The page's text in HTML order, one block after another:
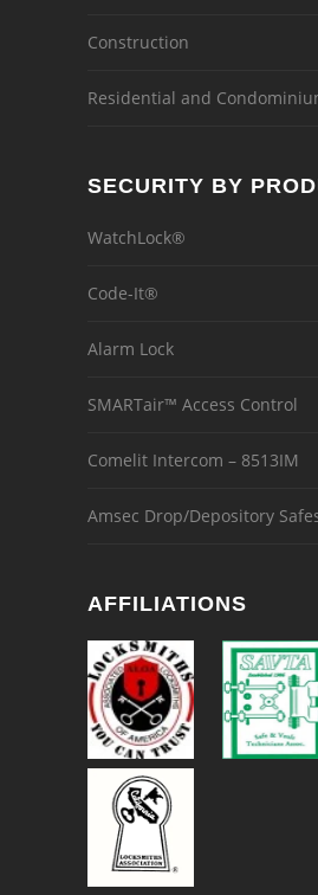
Construction
Residential and
SECURITY BY
WatchLock®
Code-It®
Alarm Lock
SMARTair™ Access Control
Comelit Intercom – 8513IM
Amsec Drop/Depository
AFFILIATIONS